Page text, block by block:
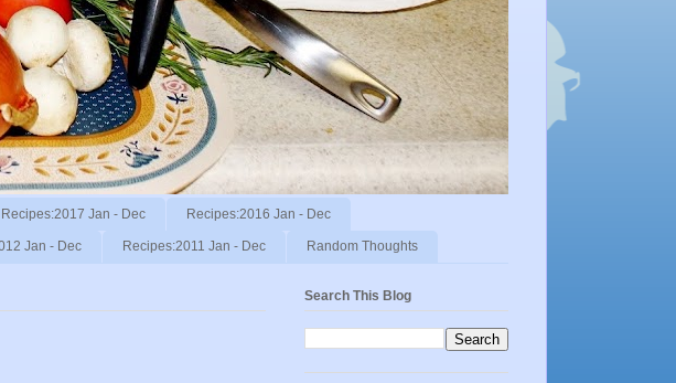
Recipes:2017 Jan - Dec Recipes:2016 Jan - Dec
Jan - Dec Recipes:2011 Jan - Dec Random Thoughts
Search This Blog